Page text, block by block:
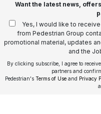
Want the latest news,
Yes, I would like to
from Pedestrian Group
promotional material, updates
and the
By clicking subscribe, I agree to
partners and
Pedestrian's Terms of Use and Privacy